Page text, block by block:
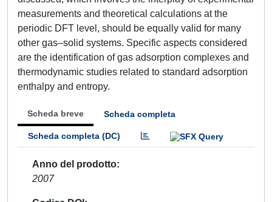
measurements and theoretical calculations at the
periodic DFT level, should be equally valid for many
other gas–solid systems. Specific aspects considered
are the identification of gas adsorption complexes and
thermodynamic studies related to standard adsorption
enthalpy and entropy.
Scheda breve Scheda completa
Scheda completa (DC)
Anno del prodotto
2007